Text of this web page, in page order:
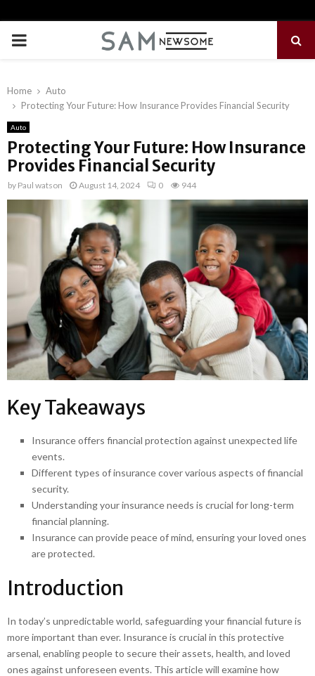
PRIMARY
Home
Auto
Protecting Your Future: How Insurance Provides Financial Security
Auto
Protecting Your Future: How Insurance
Provides Financial Security
by Paul watson August 14, 2024 0 944
Key Takeaways
Insurance offers financial protection against unexpected life
events.
Different types of insurance cover various aspects of financial
security.
Understanding your insurance needs is crucial for long-term
financial planning.
Insurance can provide peace of mind, ensuring your loved ones
are protected.
Introduction
In today’s unpredictable world, safeguarding your financial future is
more important than ever. Insurance is crucial in this protective
arsenal, enabling people to secure their assets, health, and loved
ones against unforeseen events. This article will examine how